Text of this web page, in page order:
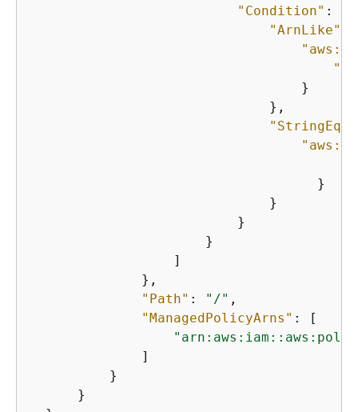
"Condition" :
"ArnLike"
                                  }
                              },
                                    }
                              }
                          }
                      }
                  ]
              },
"Path" : "/" ,
"ManagedPolicyArns" : [
              ]
          }
      }